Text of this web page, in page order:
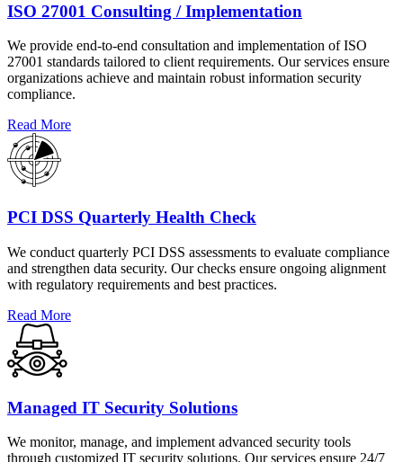
ISO 27001 Consulting / Implementation
We provide end-to-end consultation and implementation of ISO
27001 standards tailored to client requirements. Our services ensure
organizations achieve and maintain robust information security
compliance.
Read More
PCI DSS Quarterly Health Check
We conduct quarterly PCI DSS assessments to evaluate compliance
and strengthen data security. Our checks ensure ongoing alignment
with regulatory requirements and best practices.
Read More
Managed IT Security Solutions
We monitor, manage, and implement advanced security tools
through customized IT security solutions. Our services ensure 24/7